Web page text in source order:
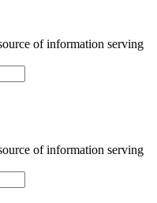
of information serving
of information serving